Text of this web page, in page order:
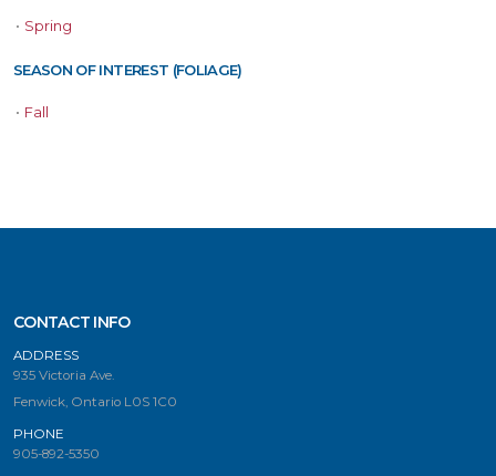
• Spring
SEASON OF INTEREST (FOLIAGE)
• Fall
CONTACT INFO
ADDRESS
935 Victoria Ave.
Fenwick, Ontario L0S 1C0
PHONE
905-892-5350